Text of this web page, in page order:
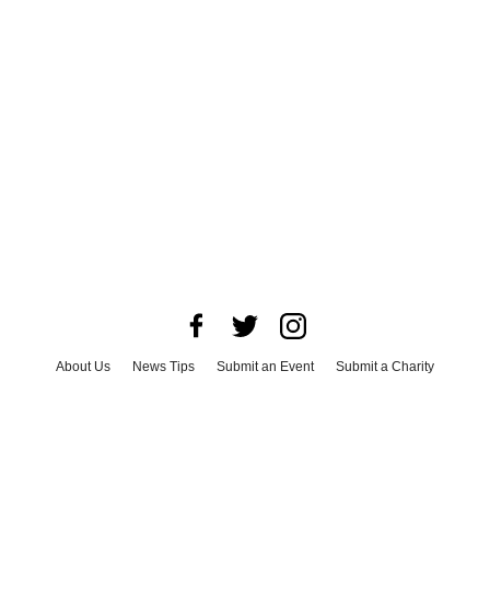
About Us News Tips Submit an Event
Submit a Charity